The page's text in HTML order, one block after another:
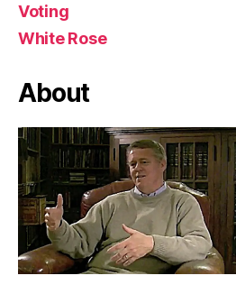
Voting
White Rose
About